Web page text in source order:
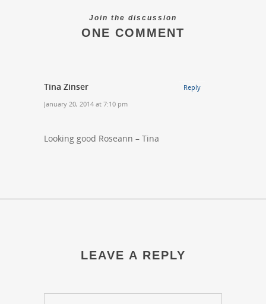
Join the discussion
ONE COMMENT
Tina Zinser
January 20, 2014 at 7:10 pm
Looking good Roseann – Tina
Reply
LEAVE A REPLY